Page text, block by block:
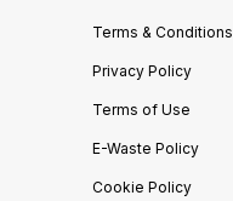
Terms & Conditions
Privacy Policy
Terms of Use
E-Waste Policy
Cookie Policy